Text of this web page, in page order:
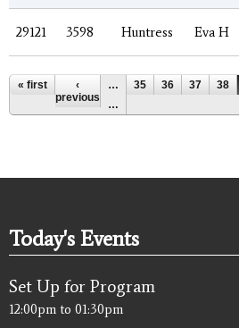
29121 3598 Huntress Eva H
Pages
« first
‹
previous
… 35 36 37 38
…
Today's Events
Set Up for Program
12:00pm to 01:30pm